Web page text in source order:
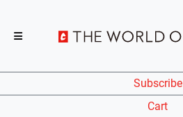
Subscribe
Cart